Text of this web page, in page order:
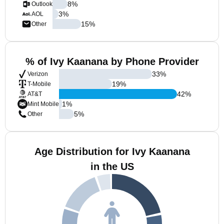
Outlook
AOL
Other
8%
3%
15%
% of Ivy Kaanana by Phone Provider
Verizon
T-Mobile
AT&T
Mint Mobile
Other
33%
19%
42%
1%
5%
Age Distribution for Ivy Kaanana
in the US